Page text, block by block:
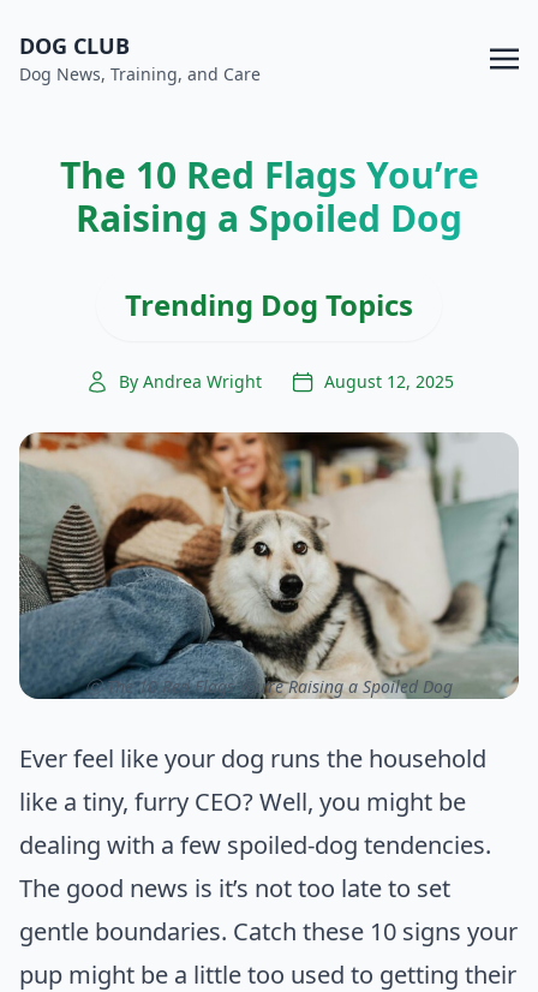
DOG CLUB
Dog News, Training, and Care
The 10 Red Flags You’re
Raising a Spoiled Dog
Trending Dog Topics
By Andrea Wright August 12, 2025
ⓒ The 10 Red Flags You’re Raising a Spoiled Dog
Ever feel like your dog runs the household
like a tiny, furry CEO? Well, you might be
dealing with a few spoiled-dog tendencies.
The good news is it’s not too late to set
gentle boundaries. Catch these 10 signs your
pup might be a little too used to getting their